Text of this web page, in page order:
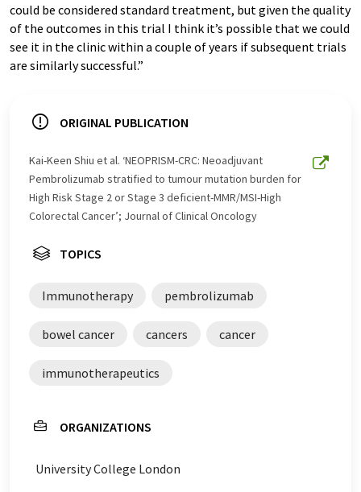
could be considered standard treatment, but given the quality
of the outcomes in this trial I think it’s possible that we could
see it in the clinic within a couple of years if subsequent trials
are similarly successful.”
ORIGINAL PUBLICATION
Kai-Keen Shiu et al. ‘NEOPRISM-CRC: Neoadjuvant
Pembrolizumab stratified to tumour mutation burden for
High Risk Stage 2 or Stage 3 deficient-MMR/MSI-High
Colorectal Cancer’; Journal of Clinical Oncology
TOPICS
Immunotherapy pembrolizumab
bowel cancer cancers cancer
immunotherapeutics
ORGANIZATIONS
University College London